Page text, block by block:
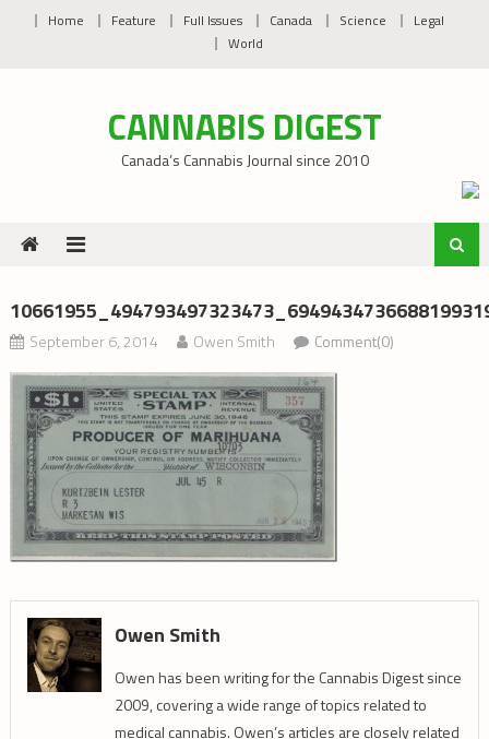
Home Feature Full Issues Canada Science
Legal
World
CANNABIS DIGEST
Canada’s Cannabis Journal since 2010
September 6, 2014 Owen Smith Comment(0)
Owen Smith
Owen has been writing for the Cannabis Digest since
2009, covering a wide range of topics related to
medical cannabis. Owen’s articles are closely related